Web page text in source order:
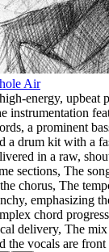
Air
energy, upbeat
instrumentation
, a prominent
a drum kit with a
in a raw,
sections, The
chorus, The
, emphasizing
chord
delivery, The mix
the vocals are front